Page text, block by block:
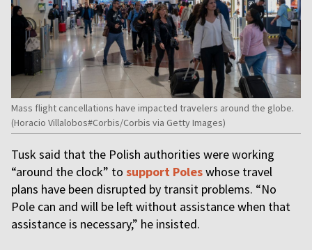
Mass flight cancellations have impacted travelers around the globe.
(Horacio Villalobos#Corbis/Corbis via Getty Images)
Tusk said that the Polish authorities were working
“around the clock” to support Poleswhose travel
plans have been disrupted by transit problems. “No
Pole can and will be left without assistance when that
assistance is necessary,” he insisted.